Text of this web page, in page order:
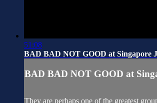
51:08
BAD BAD NOT GOOD at Singapore
BAD BAD NOT GOOD at
They are perhaps one of the greatest